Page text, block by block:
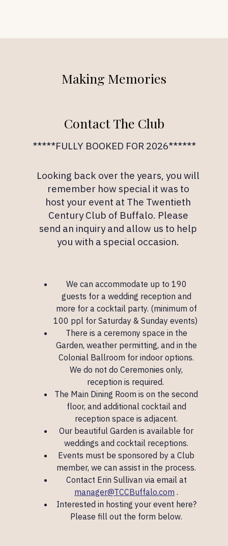
Making Memories
Contact The Club
*****FULLY BOOKED FOR 2026******
Looking back over the years, you will
remember how special it was to
host your event at The Twentieth
Century Club of Buffalo. Please
send an inquiry and allow us to help
you with a special occasion.
We can accommodate up to 190
guests for a wedding reception and
more for a cocktail party. (minimum of
100 ppl for Saturday & Sunday events)
There is a ceremony space in the
Garden, weather permitting, and in the
Colonial Ballroom for indoor options.
We do not do Ceremonies only,
reception is required.
The Main Dining Room is on the second
floor, and additional cocktail and
reception space is adjacent.
Our beautiful Garden is available for
weddings and cocktail receptions.
Events must be sponsored by a Club
member, we can assist in the process.
Contact Erin Sullivan via email at
manager@TCCBuffalo.com .
Interested in hosting your event here?
Please fill out the form below.